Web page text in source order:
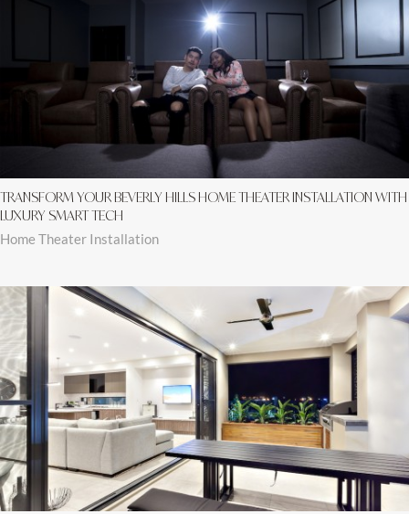
TRANSFORM YOUR BEVERLY HILLS HOME THEATER INSTALLATION WITH
LUXURY SMART TECH
Home Theater Installation